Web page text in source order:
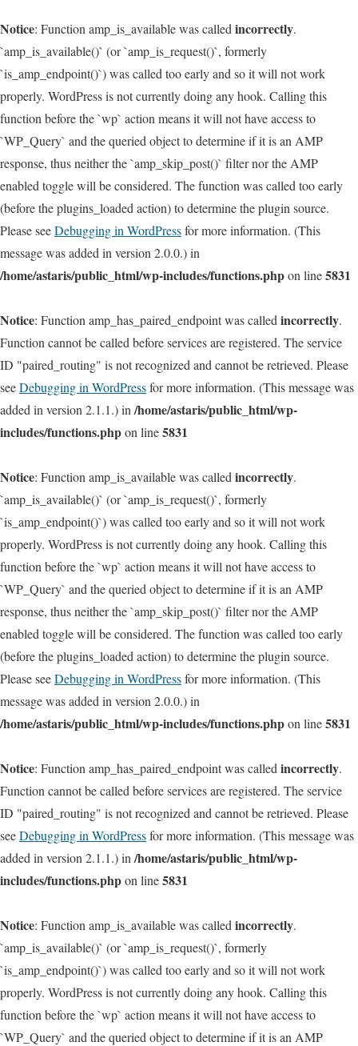
Notice: Function amp_is_available was called incorrectly.
`amp_is_available()` (or `amp_is_request()`, formerly
`is_amp_endpoint()`) was called too early and so it will not work
properly. WordPress is not currently doing any hook. Calling this
function before the `wp` action means it will not have access to
`WP_Query` and the queried object to determine if it is an AMP
response, thus neither the `amp_skip_post()` filter nor the AMP
enabled toggle will be considered. The function was called too early
(before the plugins_loaded action) to determine the plugin source.
Please seeDebugging in WordPressfor more information. (This
message was added in version 2.0.0.) in
/home/astaris/public_html/wp-includes/functions.phpon line5831
Notice: Function amp_has_paired_endpoint was called incorrectly.
Function cannot be called before services are registered. The service
ID "paired_routing" is not recognized and cannot be retrieved. Please
seeDebugging in WordPressfor more information. (This message was
added in version 2.1.1.) in /home/astaris/public_html/wp-
includes/functions.phpon line5831
Notice: Function amp_is_available was called incorrectly.
`amp_is_available()` (or `amp_is_request()`, formerly
`is_amp_endpoint()`) was called too early and so it will not work
properly. WordPress is not currently doing any hook. Calling this
function before the `wp` action means it will not have access to
`WP_Query` and the queried object to determine if it is an AMP
response, thus neither the `amp_skip_post()` filter nor the AMP
enabled toggle will be considered. The function was called too early
(before the plugins_loaded action) to determine the plugin source.
Please seeDebugging in WordPressfor more information. (This
message was added in version 2.0.0.) in
/home/astaris/public_html/wp-includes/functions.phpon line5831
Notice: Function amp_has_paired_endpoint was called incorrectly.
Function cannot be called before services are registered. The service
ID "paired_routing" is not recognized and cannot be retrieved. Please
seeDebugging in WordPressfor more information. (This message was
added in version 2.1.1.) in /home/astaris/public_html/wp-
includes/functions.phpon line5831
Notice: Function amp_is_available was called incorrectly.
`amp_is_available()` (or `amp_is_request()`, formerly
`is_amp_endpoint()`) was called too early and so it will not work
properly. WordPress is not currently doing any hook. Calling this
function before the `wp` action means it will not have access to
`WP_Query` and the queried object to determine if it is an AMP